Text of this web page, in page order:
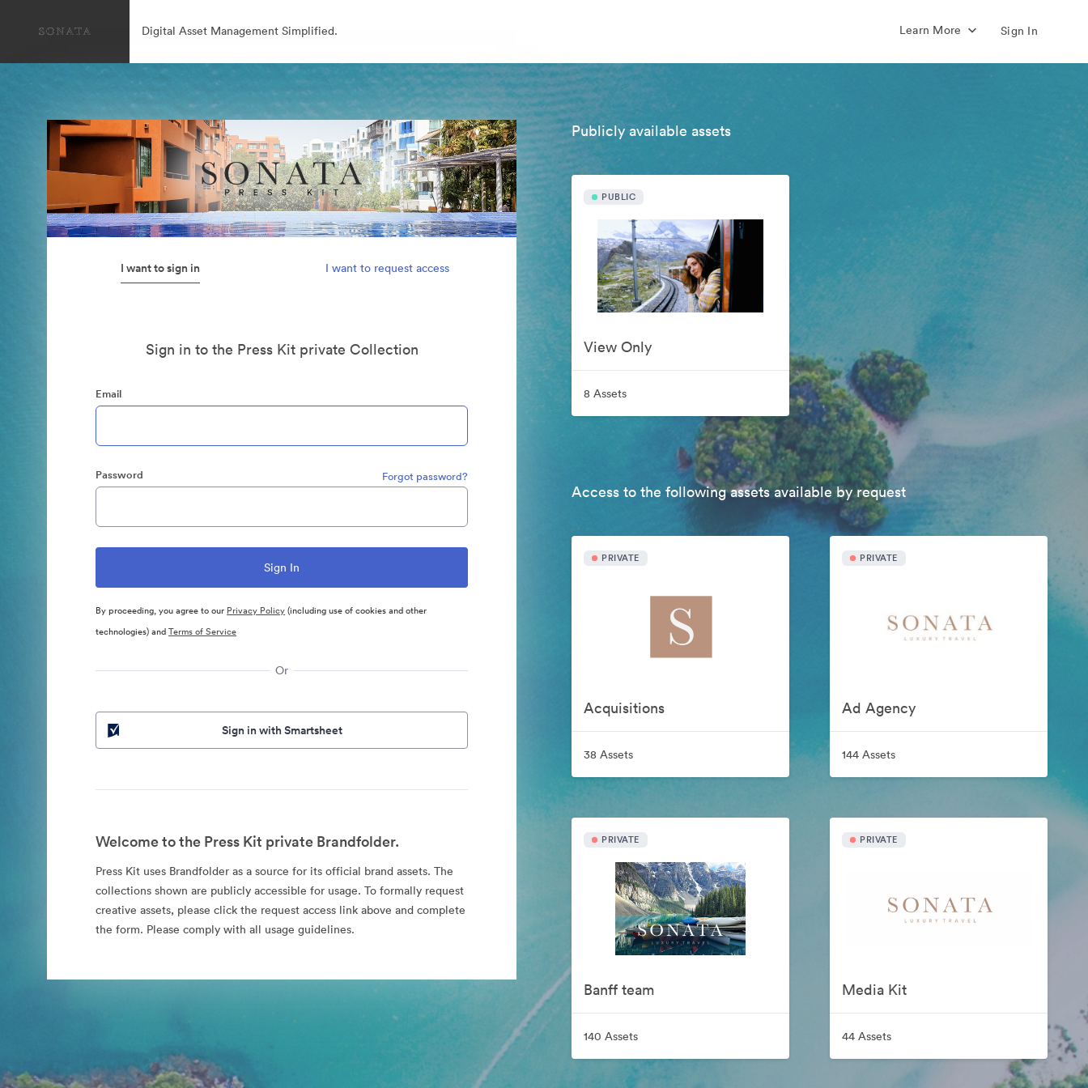
Digital Asset Management Simplified. Learn More Sign In
I want to sign in I want to request access
Sign in to the Press Kit private Collection
Email
Password Forgot password?
By proceeding, you agree to our Privacy Policy(including use of cookies and other
technologies) andTerms of Service
Or
Sign in with Smartsheet
Welcome to the Press Kit private Brandfolder.
Press Kit uses Brandfolder as a source for its official brand assets. The
collections shown are publicly accessible for usage. To formally request
creative assets, please click the request access link above and complete
the form. Please comply with all usage guidelines.
Publicly available assets
PUBLIC
View Only
8 Assets
Access to the following assets available by request
PRIVATE
Acquisitions
38 Assets
PRIVATE
Ad Agency
144 Assets
PRIVATE
Banff team
140 Assets
PRIVATE
Media Kit
44 Assets